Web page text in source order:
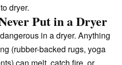
dryer.
Put in a Dryer
in a dryer. Anything
(rubber-backed rugs, yoga